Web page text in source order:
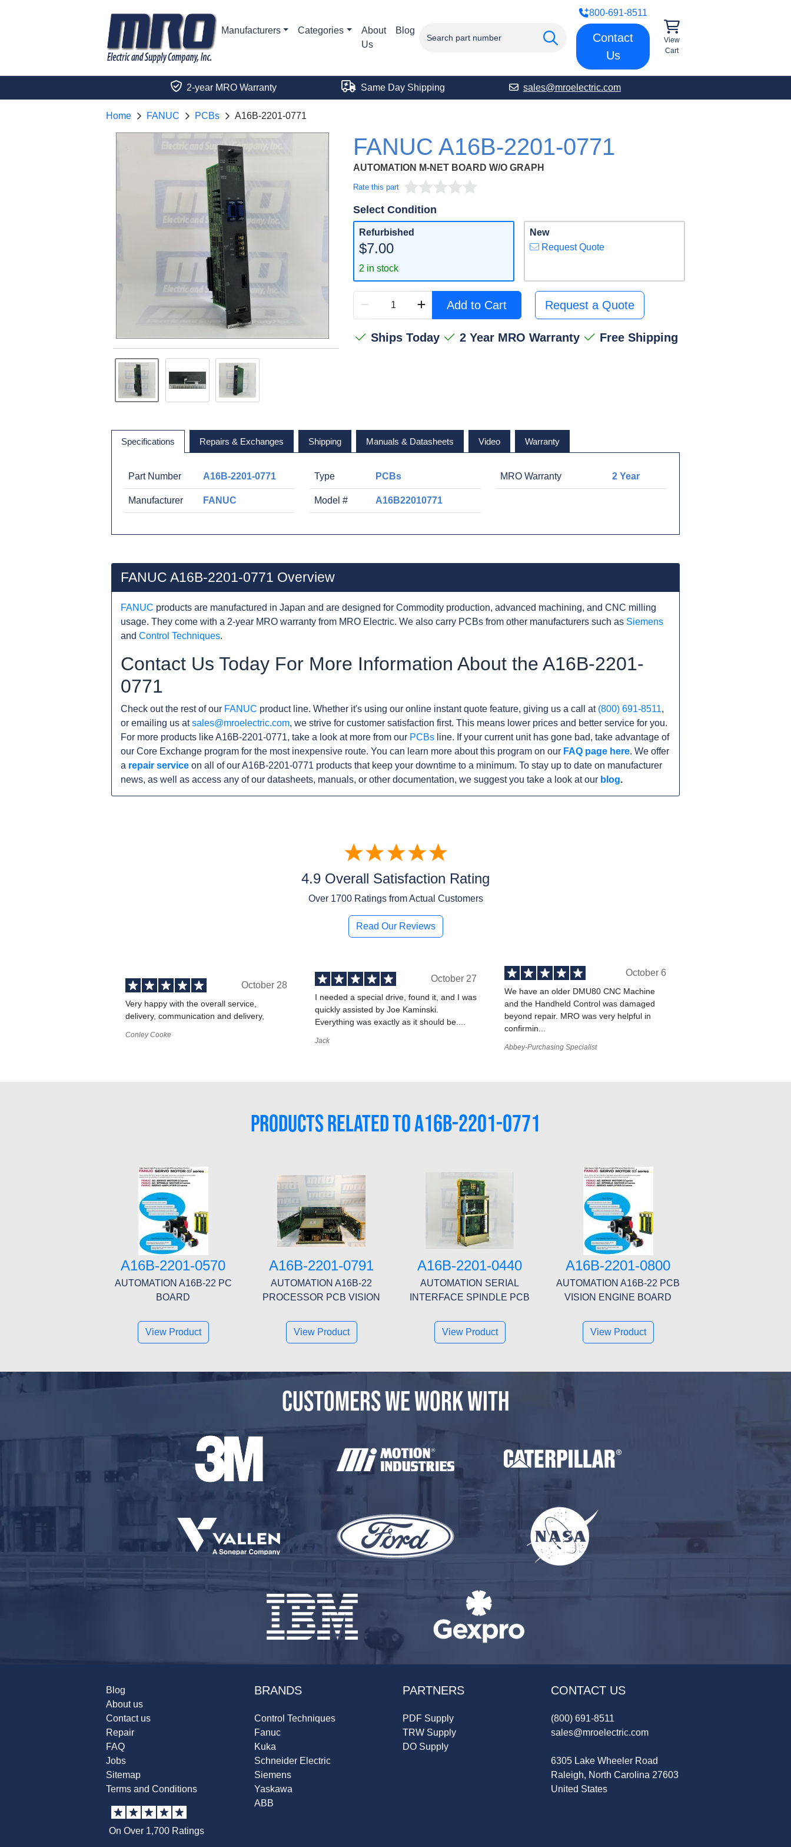
Manufacturers Categories
About
Us
Blog
800-691-8511
Contact
Us
View
Cart
2-year MRO Warranty Same Day Shipping sales@mroelectric.com
Home FANUC PCBs A16B-2201-0771
FANUC A16B-2201-0771
AUTOMATION M-NET BOARD W/O GRAPH
Rate this part
Select Condition
Refurbished
$7.00
2 in stock
New
Request Quote
Add to Cart Request a Quote
Ships Today 2 Year MRO Warranty Free Shipping
Specifications Repairs & Exchanges Shipping Manuals & Datasheets Video Warranty
Part Number A16B-2201-0771
Manufacturer FANUC
Type PCBs
Model # A16B22010771
MRO Warranty 2 Year
FANUC A16B-2201-0771 Overview
FANUC products are manufactured in Japan and are designed for Commodity production, advanced machining, and CNC milling
usage. They come with a 2-year MRO warranty from MRO Electric. We also carry PCBs from other manufacturers such as Siemens
and Control Techniques.
Contact Us Today For More Information About the A16B-2201-
0771
Check out the rest of our FANUC product line. Whether it's using our online instant quote feature, giving us a call at (800) 691-8511,
or emailing us atsales@mroelectric.com, we strive for customer satisfaction first. This means lower prices and better service for you.
For more products like A16B-2201-0771, take a look at more from our PCBs line. If your current unit has gone bad, take advantage of
our Core Exchange program for the most inexpensive route. You can learn more about this program on our FAQ page here. We offer
a repair service on all of our A16B-2201-0771 products that keep your downtime to a minimum. To stay up to date on manufacturer
news, as well as access any of our datasheets, manuals, or other documentation, we suggest you take a look at our blog.
4.9 Overall Satisfaction Rating
Over 1700Ratings from Actual Customers
Read Our Reviews
October 28
Very happy with the overall service,
delivery, communication and delivery,
Conley Cooke
October 27
I needed a special drive, found it, and I was
quickly assisted by Joe Kaminski.
Everything was exactly as it should be....
Jack
October 6
We have an older DMU80 CNC Machine
and the Handheld Control was damaged
beyond repair. MRO was very helpful in
confirmin...
Abbey-Purchasing Specialist
PRODUCTS RELATED TO A16B-2201-0771
A16B-2201-0570
AUTOMATION A16B-22 PC
BOARD
View Product
A16B-2201-0791
AUTOMATION A16B-22
PROCESSOR PCB VISION
View Product
A16B-2201-0440
AUTOMATION SERIAL
INTERFACE SPINDLE PCB
View Product
A16B-2201-0800
AUTOMATION A16B-22 PCB
VISION ENGINE BOARD
View Product
CUSTOMERS WE WORK WITH
Blog
About us
Contact us
Repair
FAQ
Jobs
Sitemap
Terms and Conditions
On Over 1,700 Ratings
BRANDS
Control Techniques
Fanuc
Kuka
Schneider Electric
Siemens
Yaskawa
ABB
PARTNERS
PDF Supply
TRW Supply
DO Supply
CONTACT US
(800) 691-8511
sales@mroelectric.com
6305 Lake Wheeler Road
Raleigh, North Carolina 27603
United States